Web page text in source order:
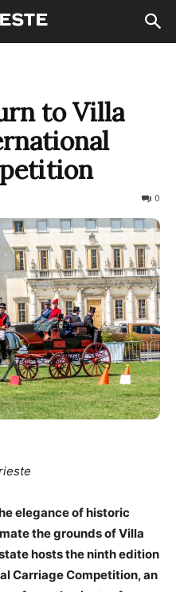
to Villa
0
elegance of historic
the grounds of Villa
hosts the ninth edition
Carriage Competition, an